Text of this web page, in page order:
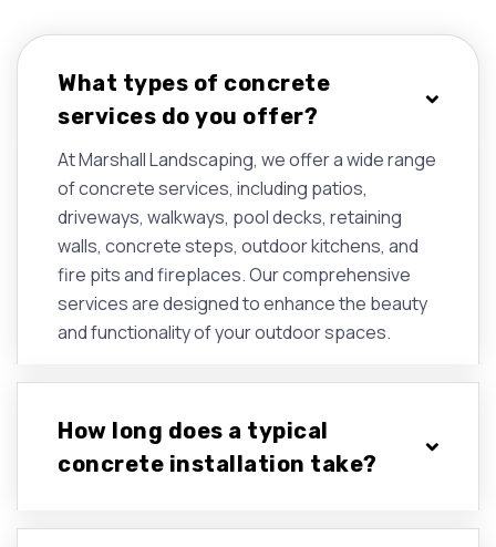
What types of concrete
services do you offer?
At Marshall Landscaping, we offer a wide range
of concrete services, including patios,
driveways, walkways, pool decks, retaining
walls, concrete steps, outdoor kitchens, and
fire pits and fireplaces. Our comprehensive
services are designed to enhance the beauty
and functionality of your outdoor spaces.
How long does a typical
concrete installation take?